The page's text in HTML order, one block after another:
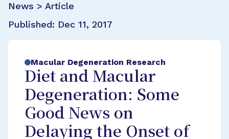
News > Article
Published: Dec 11, 2017
Macular Degeneration Research
Diet and Macular
Degeneration: Some
Good News on
Delaying the Onset of